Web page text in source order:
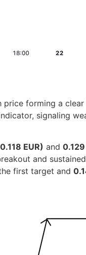
price forming a
signaling
EUR) and 0.129
and
first target and